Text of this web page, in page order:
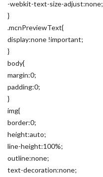
-webkit-text-size-adjust:none;
}
.mcnPreviewText{
display:none !important;
}
body{
margin:0;
padding:0;
}
img{
border:0;
height:auto;
line-height:100%;
outline:none;
text-decoration:none;